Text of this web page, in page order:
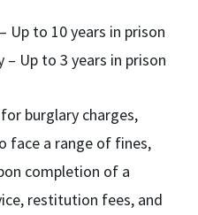
Up to 10 years in prison
Up to 3 years in prison
burglary charges,
face a range of fines,
completion of a
restitution fees, and